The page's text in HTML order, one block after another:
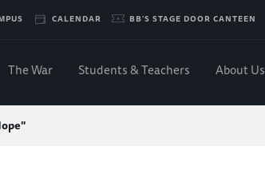
CALENDAR BB'S STAGE DOOR CANTEEN
The War Students & Teachers About Us